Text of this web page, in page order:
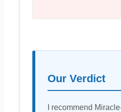
Our Verdict
I recommend